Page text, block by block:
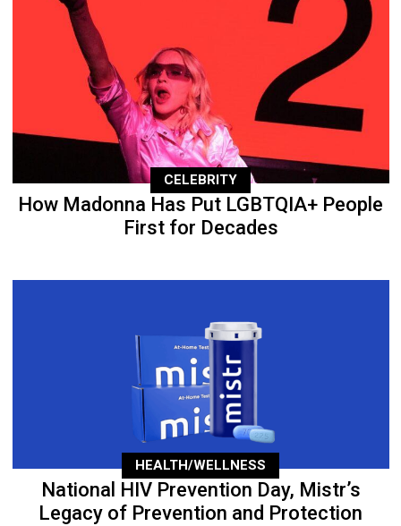
CELEBRITY
How Madonna Has Put LGBTQIA+ People
First for Decades
HEALTH/WELLNESS
National HIV Prevention Day, Mistr’s
Legacy of Prevention and Protection